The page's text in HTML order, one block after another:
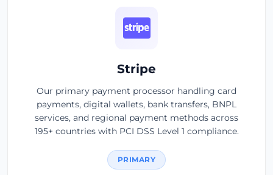
Stripe
Our primary payment processor handling card
payments, digital wallets, bank transfers, BNPL
services, and regional payment methods across
195+ countries with PCI DSS Level 1 compliance.
PRIMARY